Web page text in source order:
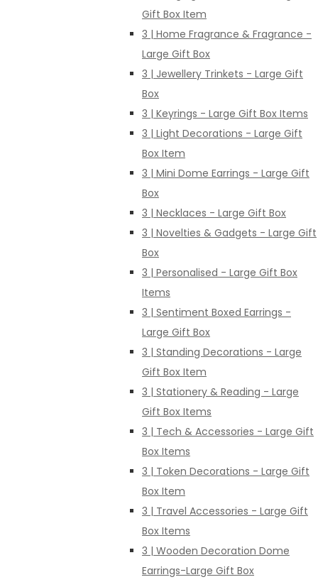
Gift Box Item
3 | Home Fragrance & Fragrance -
Large Gift Box
3 | Jewellery Trinkets - Large Gift
Box
3 | Keyrings - Large Gift Box Items
3 | Light Decorations - Large Gift
Box Item
3 | Mini Dome Earrings - Large Gift
Box
3 | Necklaces - Large Gift Box
3 | Novelties & Gadgets - Large Gift
Box
3 | Personalised - Large Gift Box
Items
3 | Sentiment Boxed Earrings -
Large Gift Box
3 | Standing Decorations - Large
Gift Box Item
3 | Stationery & Reading - Large
Gift Box Items
3 | Tech & Accessories - Large Gift
Box Items
3 | Token Decorations - Large Gift
Box Item
3 | Travel Accessories - Large Gift
Box Items
3 | Wooden Decoration Dome
Earrings-Large Gift Box